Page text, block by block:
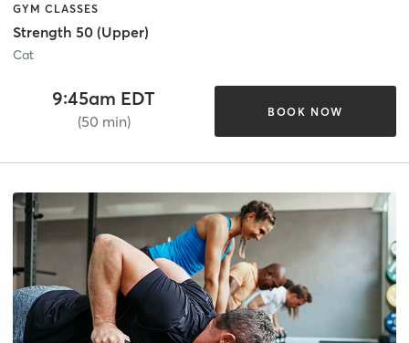
GYM CLASSES
Strength 50 (Upper)
Cat
9:45am EDT
(50 min)
BOOK NOW